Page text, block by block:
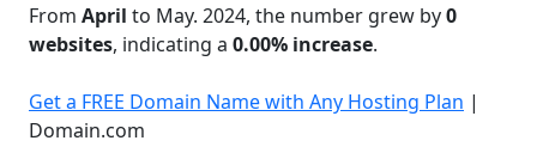
From April to May. 2024, the number grew by0
websites, indicating a 0.00% increase.
Get a FREE Domain Name with Any Hosting Plan |
Domain.com